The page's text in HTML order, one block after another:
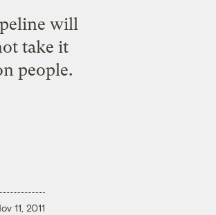
will
take it
people.
11, 2011